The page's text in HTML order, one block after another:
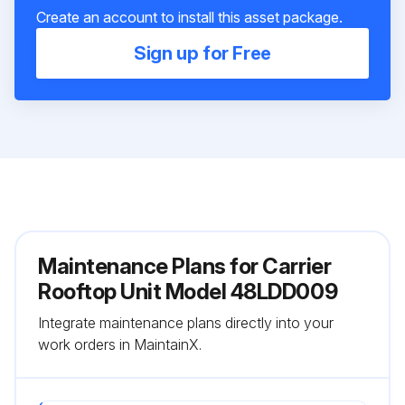
Create an account to install this asset package.
Sign up for Free
Maintenance Plans for Carrier
Rooftop Unit Model 48LDD009
Integrate maintenance plans directly into your
work orders in MaintainX.